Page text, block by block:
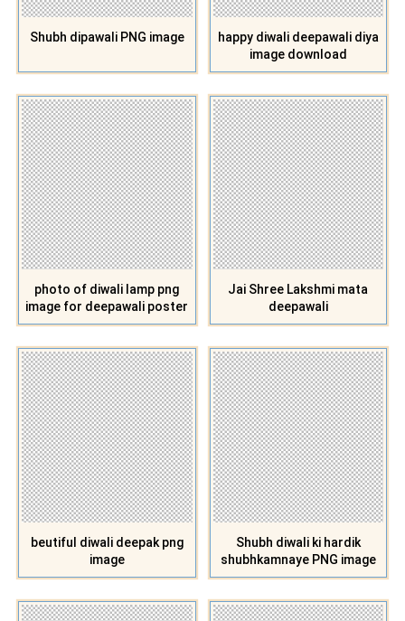
Shubh dipawali PNG image
happy diwali deepawali diya
image download
photo of diwali lamp png
image for deepawali poster
Jai Shree Lakshmi mata
deepawali
beutiful diwali deepak png
image
Shubh diwali ki hardik
shubhkamnaye PNG image